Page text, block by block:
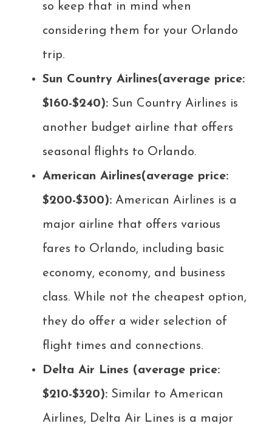
so keep that in mind when
considering them for your Orlando
trip.
Sun Country Airlines(average price:
$160-$240): Sun Country Airlines is
another budget airline that offers
seasonal flights to Orlando.
American Airlines(average price:
$200-$300): American Airlines is a
major airline that offers various
fares to Orlando, including basic
economy, economy, and business
class. While not the cheapest option,
they do offer a wider selection of
flight times and connections.
Delta Air Lines (average price:
$210-$320): Similar to American
Airlines, Delta Air Lines is a major